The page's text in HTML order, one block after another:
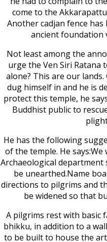
come to the
Another cadjan fence
ancient foundation
Not least among the
urge the Ven Siri Ratana
alone? This are our lands.
dug himself in and he is
protect this temple, he
Buddhist public to
He has the following
of the temple. He
Archaeological
be unearthed.Name
directions to pilgrims and
be widened so that
A pilgrims rest with basic
bhikku, in addition to a
to be built to house the